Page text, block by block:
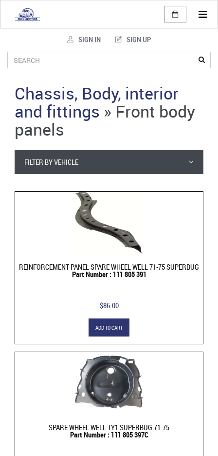
SIGN IN SIGN UP
Chassis, Body, interior
and fittings » Front body
panels
FILTER BY VEHICLE
REINFORCEMENT PANEL SPARE WHEEL WELL 71-75 SUPERBUG
Part Number : 111 805 391
$86.00
ADD TO CART
SPARE WHEEL WELL TY1 SUPERBUG 71-75
Part Number : 111 805 397C